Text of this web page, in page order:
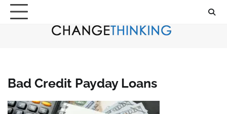
Skip
Bad Credit Payday Loans